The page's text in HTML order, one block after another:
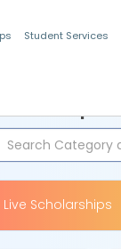
Student Services
Live Scholarships